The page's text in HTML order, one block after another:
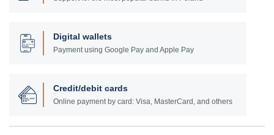
Digital wallets
Payment using Google Pay and Apple Pay
Credit/debit cards
Online payment by card: Visa, MasterCard, and others